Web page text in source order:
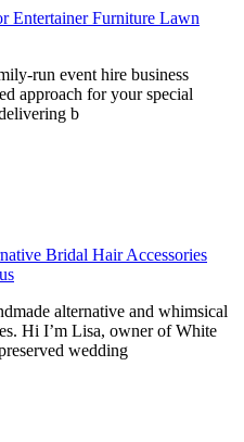
Entertainer Furniture Lawn
run event hire business
approach for your special
b
Bridal Hair Accessories
alternative and whimsical
Hi I’m Lisa, owner of White
wedding